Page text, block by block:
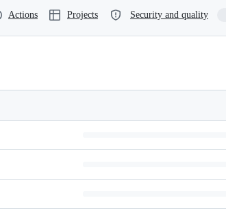
Actions Projects Security and quality